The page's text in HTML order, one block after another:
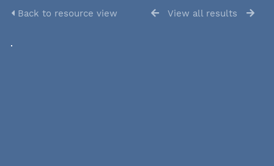
Back to resource view View all results